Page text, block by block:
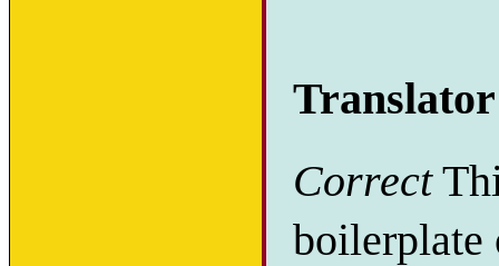
Correct
boilerplate